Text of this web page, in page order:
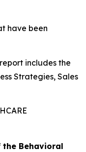
have been
includes the
Strategies, Sales
the Behavioral